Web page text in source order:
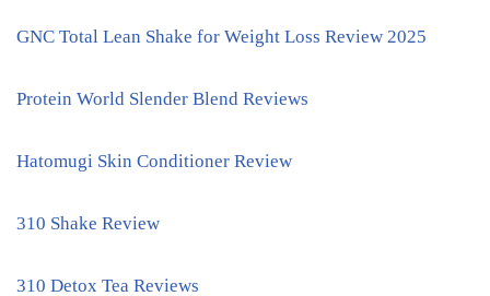
GNC Total Lean Shake for Weight Loss Review 2025
Protein World Slender Blend Reviews
Hatomugi Skin Conditioner Review
310 Shake Review
310 Detox Tea Reviews